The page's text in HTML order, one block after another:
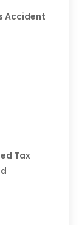
Accident
Tax